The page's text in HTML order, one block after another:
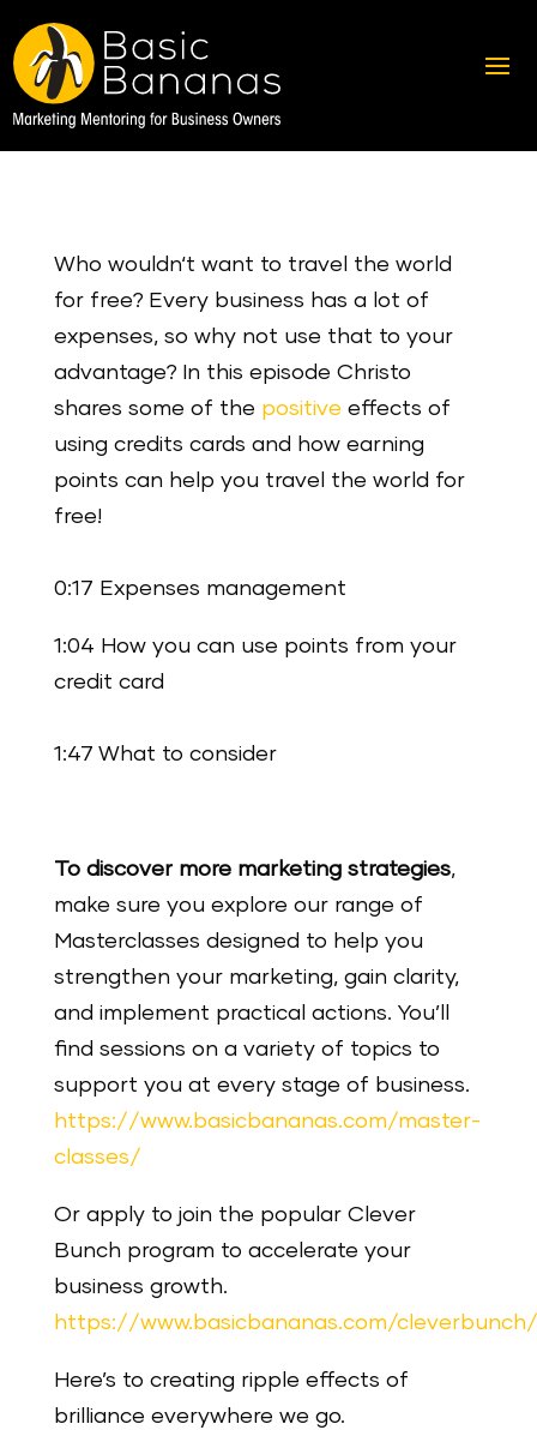
Who wouldn‘t want to travel the world
for free? Every business has a lot of
expenses, so why not use that to your
advantage? In this episode Christo
shares some of the positive effects of
using credits cards and how earning
points can help you travel the world for
free!
0:17 Expenses management
1:04 How you can use points from your
credit card
1:47 What to consider
To discover more marketing strategies,
make sure you explore our range of
Masterclasses designed to help you
strengthen your marketing, gain clarity,
and implement practical actions. You’ll
find sessions on a variety of topics to
support you at every stage of business.
https://www.basicbananas.com/master-
classes/
Or apply to join the popular Clever
Bunch program to accelerate your
business growth.
https://www.basicbananas.com/cleverbunch/
Here’s to creating ripple effects of
brilliance everywhere we go.